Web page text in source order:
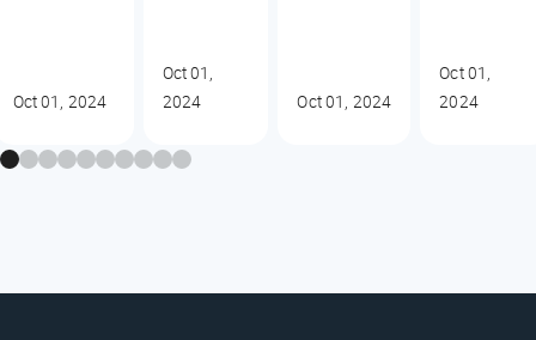
Oct 01, 2024
Oct 01,
2024
Oct 01, 2024
Oct 01,
2024